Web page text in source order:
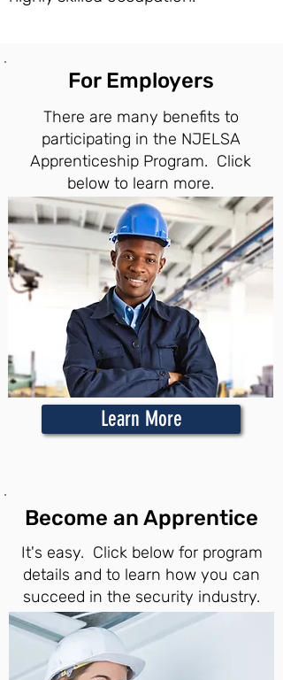
For Employers
There are many benefits to
participating in the NJELSA
Apprenticeship Program. Click
below to learn more.
Learn More
Become an Apprentice
It's easy. Click below for program
details and to learn how you can
succeed in the security industry.